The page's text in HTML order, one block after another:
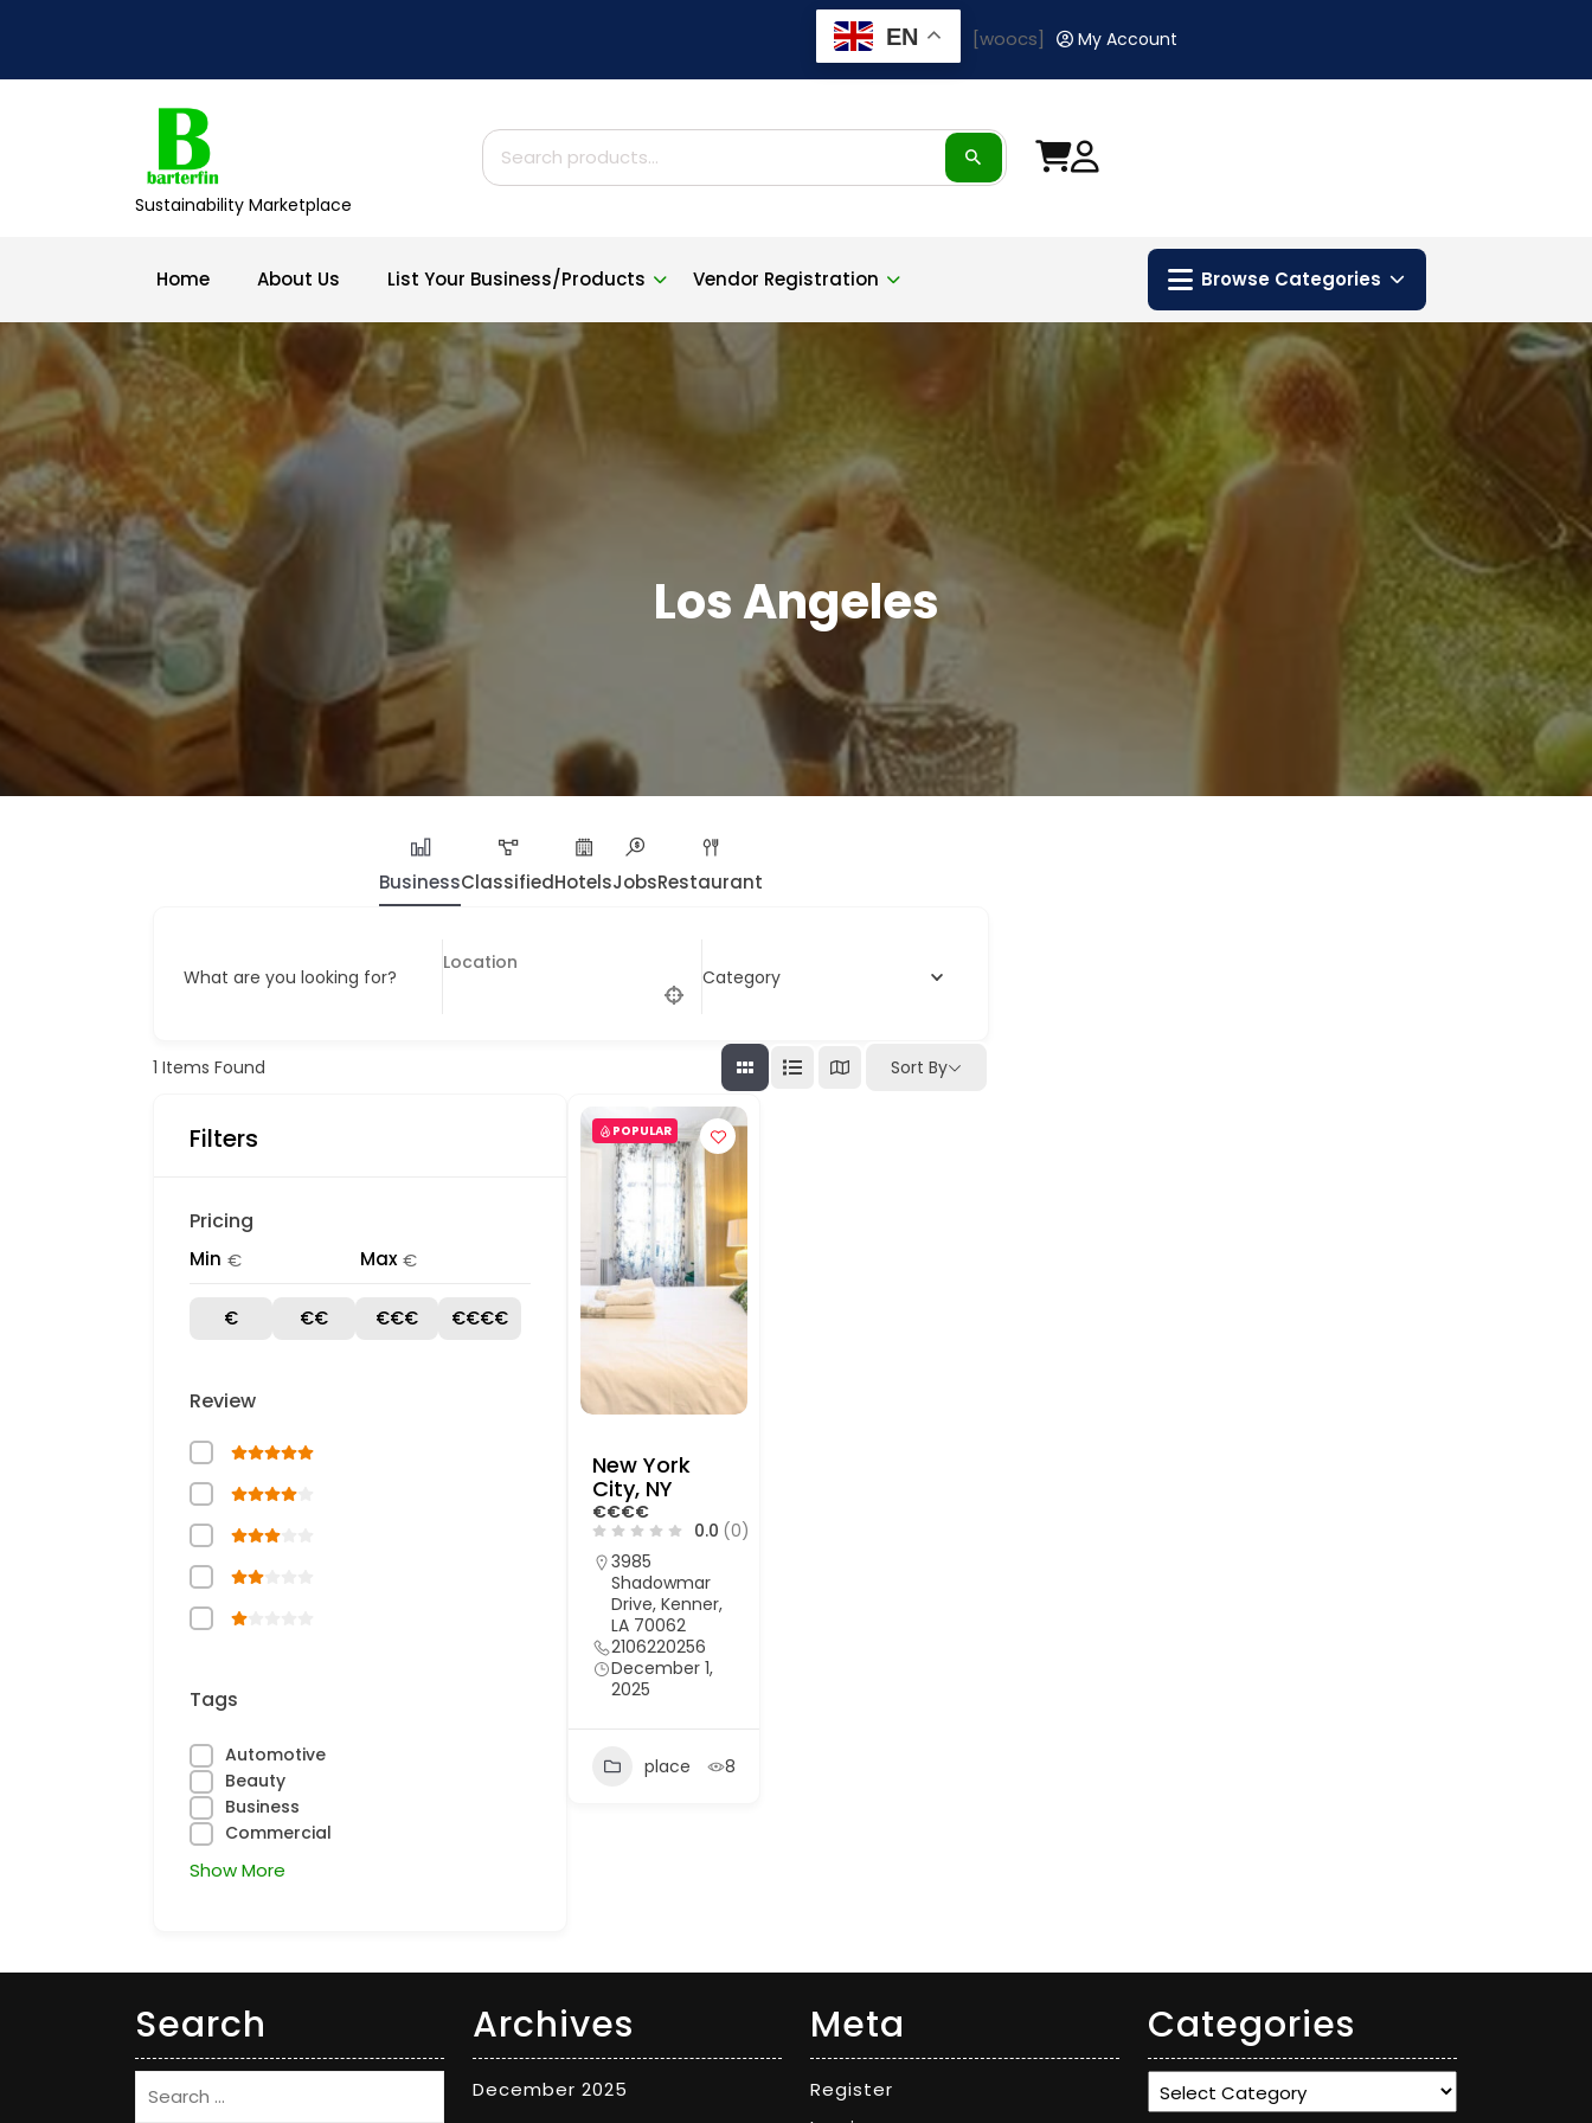
EN [woocs] My Account
Sustainability Marketplace
Search
for:
Home About Us List Your Business/Products Vendor Registration Browse Categories
Los Angeles
BusinessClassifiedHotelsJobsRestaurant
What are you looking for? Category
1 Items Found Sort By
Filters
Pricing
Min € Max €
€ €€ €€€ €€€€
Review
Tags
Automotive
Beauty
Business
Commercial
Show More
POPULAR
New York
City, NY
€€€€
0.0 (0)
3985
Shadowmar
Drive, Kenner,
LA 70062
2106220256
December 1,
2025
place 8
Search Archives
December 2025
Meta
Register
Categories
Categories